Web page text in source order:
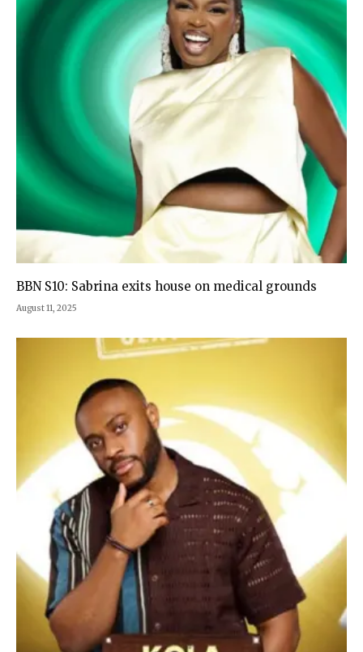
BBN S10: Sabrina exits house on medical grounds
August 11, 2025